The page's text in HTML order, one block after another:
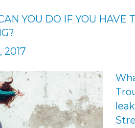
YOU DO IF YOU HAVE
2017